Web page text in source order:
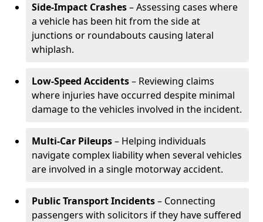
Side-Impact Crashes– Assessing cases where
a vehicle has been hit from the side at
junctions or roundabouts causing lateral
whiplash.
Low-Speed Accidents– Reviewing claims
where injuries have occurred despite minimal
damage to the vehicles involved in the incident.
Multi-Car Pileups– Helping individuals
navigate complex liability when several vehicles
are involved in a single motorway accident.
Public Transport Incidents– Connecting
passengers with solicitors if they have suffered